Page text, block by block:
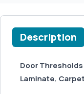
Description
Door Thresholds
Laminate,